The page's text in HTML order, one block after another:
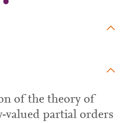
of the theory of
valued partial orders